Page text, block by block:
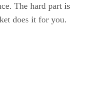
The hard part is
does it for you.